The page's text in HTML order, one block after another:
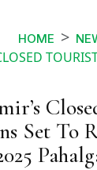
HOME
DESTINATIONS SET TO
Set To